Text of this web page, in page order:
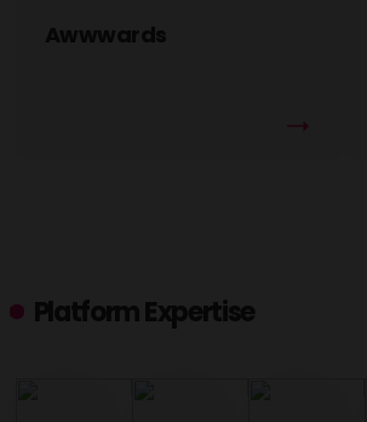
Awwwards
Platform Expertise